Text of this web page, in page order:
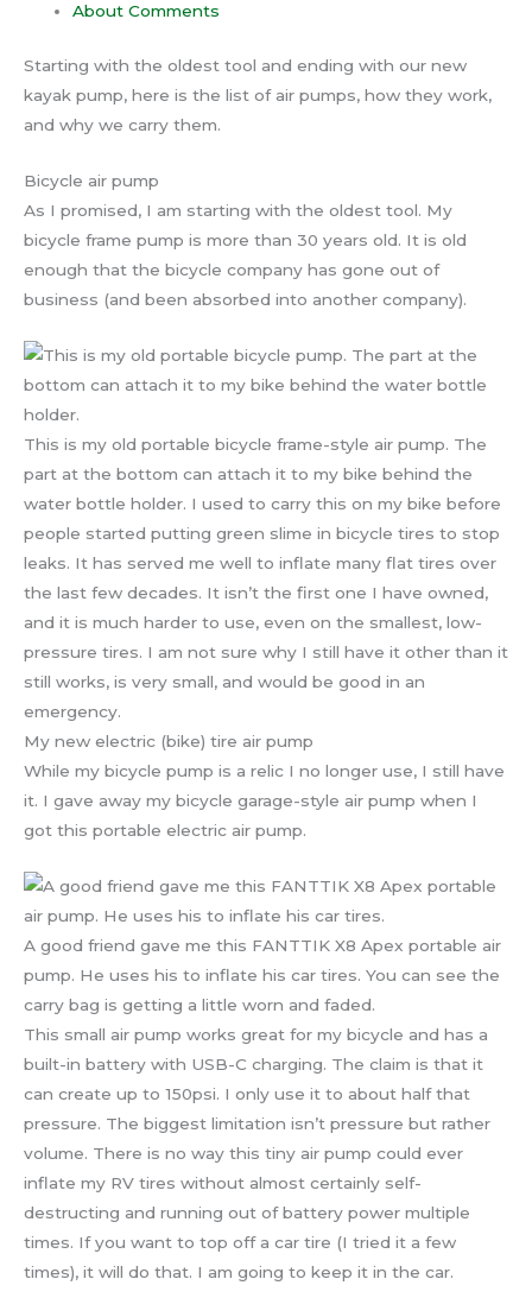
About Comments
Starting with the oldest tool and ending with our new
kayak pump, here is the list of air pumps, how they work,
and why we carry them.
Bicycle air pump
As I promised, I am starting with the oldest tool. My
bicycle frame pump is more than 30 years old. It is old
enough that the bicycle company has gone out of
business (and been absorbed into another company).
This is my old portable bicycle frame-style air pump. The
part at the bottom can attach it to my bike behind the
water bottle holder. I used to carry this on my bike before
people started putting green slime in bicycle tires to stop
leaks. It has served me well to inflate many flat tires over
the last few decades. It isn’t the first one I have owned,
and it is much harder to use, even on the smallest, low-
pressure tires. I am not sure why I still have it other than it
still works, is very small, and would be good in an
emergency.
My new electric (bike) tire air pump
While my bicycle pump is a relic I no longer use, I still have
it. I gave away my bicycle garage-style air pump when I
got this portable electric air pump.
A good friend gave me this FANTTIK X8 Apex portable air
pump. He uses his to inflate his car tires. You can see the
carry bag is getting a little worn and faded.
This small air pump works great for my bicycle and has a
built-in battery with USB-C charging. The claim is that it
can create up to 150psi. I only use it to about half that
pressure. The biggest limitation isn’t pressure but rather
volume. There is no way this tiny air pump could ever
inflate my RV tires without almost certainly self-
destructing and running out of battery power multiple
times. If you want to top off a car tire (I tried it a few
times), it will do that. I am going to keep it in the car.